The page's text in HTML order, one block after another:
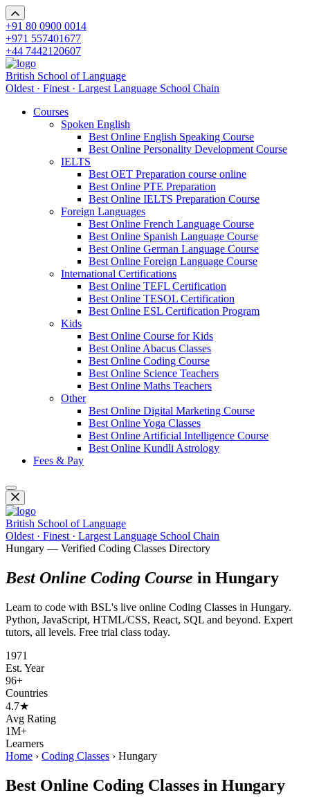
+91 80 0900 0014
+971 557401677
+44 7442120607
British School of Language
Oldest · Finest · Largest Language School Chain
Courses
Spoken English
Best Online English Speaking Course
Best Online Personality Development Course
IELTS
Best OET Preparation course online
Best Online PTE Preparation
Best Online IELTS Preparation Course
Foreign Languages
Best Online French Language Course
Best Online Spanish Language Course
Best Online German Language Course
Best Online Foreign Language Course
International Certifications
Best Online TEFL Certification
Best Online TESOL Certification
Best Online ESL Certification Program
Kids
Best Online Course for Kids
Best Online Abacus Classes
Best Online Coding Course
Best Online Science Teachers
Best Online Maths Teachers
Other
Best Online Digital Marketing Course
Best Online Yoga Classes
Best Online Artificial Intelligence Course
Best Online Kundli Astrology
Fees & Pay
British School of Language
Oldest · Finest · Largest Language School Chain
Hungary — Verified Coding Classes Directory
Best Online Coding Course in Hungary
Learn to code with BSL's live online Coding Classes in Hungary.
Python, JavaScript, HTML/CSS, React, SQL and beyond. Expert
tutors, all levels. Free trial class today.
1971
Est. Year
96+
Countries
4.7★
Avg Rating
1M+
Learners
Home › Coding Classes › Hungary
Best Online Coding Classes in Hungary